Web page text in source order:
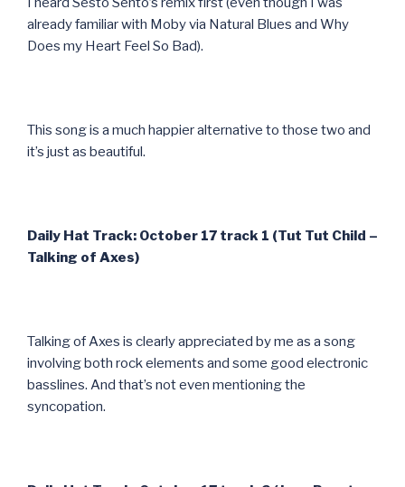
already familiar with Moby via Natural Blues and Why
Does my Heart Feel So Bad).
This song is a much happier alternative to those two and
it’s just as beautiful.
Daily Hat Track: October 17 track 1 (Tut Tut Child –
Talking of Axes)
Talking of Axes is clearly appreciated by me as a song
involving both rock elements and some good electronic
basslines. And that’s not even mentioning the
syncopation.